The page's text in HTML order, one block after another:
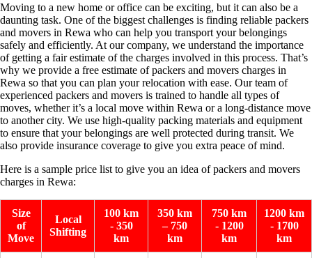
Moving to a new home or office can be exciting, but it can also be a
daunting task. One of the biggest challenges is finding reliable packers
and movers in Rewa who can help you transport your belongings
safely and efficiently. At our company, we understand the importance
of getting a fair estimate of the charges involved in this process. That’s
why we provide a free estimate of packers and movers charges in
Rewa so that you can plan your relocation with ease. Our team of
experienced packers and movers is trained to handle all types of
moves, whether it’s a local move within Rewa or a long-distance move
to another city. We use high-quality packing materials and equipment
to ensure that your belongings are well protected during transit. We
also provide insurance coverage to give you extra peace of mind.
Here is a sample price list to give you an idea of ​​packers and movers
charges in Rewa:
Size
of
Move
Local
Shifting
100 km
- 350
km
350 km
– 750
km
750 km
- 1200
km
1200 km
- 1700
km